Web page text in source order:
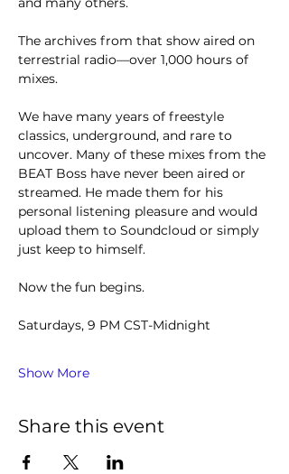
The archives from that show aired on
terrestrial radio—over 1,000 hours of
mixes.
We have many years of freestyle
classics, underground, and rare to
uncover. Many of these mixes from the
BEAT Boss have never been aired or
streamed. He made them for his
personal listening pleasure and would
upload them to Soundcloud or simply
just keep to himself.
Now the fun begins.
Saturdays, 9 PM CST-Midnight
Show More
Share this event